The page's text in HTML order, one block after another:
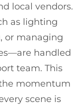
local vendors.
as lighting
or managing
handled
team. This
momentum
scene is